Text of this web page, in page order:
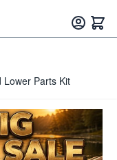
Lower Parts Kit